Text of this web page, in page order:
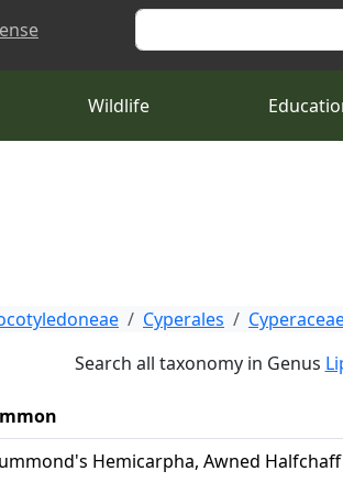
Search
Wildlife
Cyperales
Search all taxonomy in Genus
Hemicarpha, Awned Halfchaff